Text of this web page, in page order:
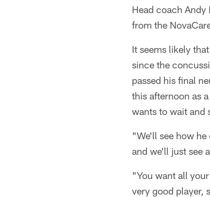
Head coach
from the
It seems likely
since the
passed his final
this afternoon as
wants to wait and
"We'll see how
and we'll just see
"You want all
very good player,